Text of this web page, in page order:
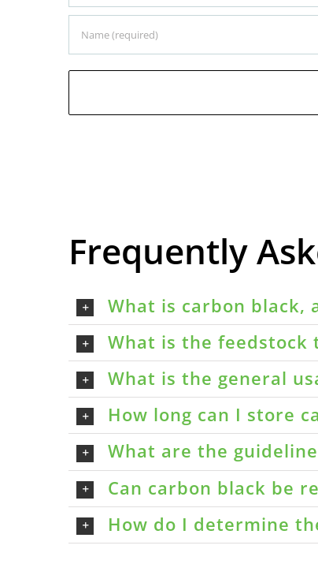
Frequently
What is carbon black,
What is the feedstock
What is the general
How long can I store
What are the
Can carbon black be
How do I determine